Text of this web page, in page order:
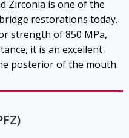
Zirconia is one of the
restorations today.
strength of 850 MPa,
it is an excellent
posterior of the mouth.